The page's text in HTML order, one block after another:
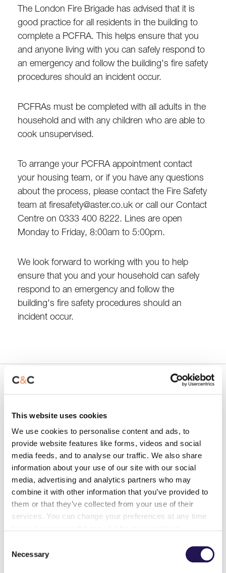
This website uses cookies
We use cookies to personalise content and ads, to
provide website features like forms, videos and social
media feeds, and to analyse our traffic. We also share
information about your use of our site with our social
media, advertising and analytics partners who may
combine it with other information that you’ve provided to
them or that they’ve collected from your use of their
services. You can change your preferences at any time
Selection
Necessary
The London Fire Brigade has advised that it is
good practice for all residents in the building to
complete a PCFRA. This helps ensure that you
and anyone living with you can safely respond to
an emergency and follow the building's fire safety
procedures should an incident occur.
PCFRAs must be completed with all adults in the
household and with any children who are able to
cook unsupervised.
To arrange your PCFRA appointment contact
your housing team, or if you have any questions
about the process, please contact the Fire Safety
team at firesafety@aster.co.uk or call our Contact
Centre on 0333 400 8222. Lines are open
Monday to Friday, 8:00am to 5:00pm.
We look forward to working with you to help
ensure that you and your household can safely
respond to an emergency and follow the
building's fire safety procedures should an
incident occur.
Fire Doors
Fire doors are vital to the evacuation plan and
your safety within your home. They are designed
to hold back a fire and smoke for at least 30
minutes. Your flat front door is a fire door, and
you have fire doors in your communal area and
to storage and service cupboards within your
block. There are some basic checks
you should do to ensure that your fire door is
Ensure that fire doors are kept shut